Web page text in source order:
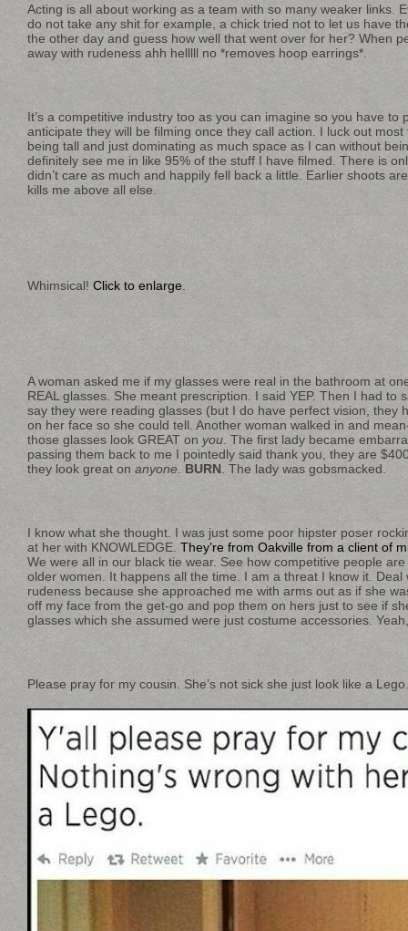
Acting is all about working as a team with so many weaker links.
do not take any shit for example, a chick tried not to let us have
the other day and guess how well that went over for her? When
away with rudeness ahh helllll no *removes hoop earrings*.
It’s a competitive industry too as you can imagine so you have to
anticipate they will be filming once they call action. I luck out
being tall and just dominating as much space as I can without
definitely see me in like 95% of the stuff I have filmed. There is
didn’t care as much and happily fell back a little. Earlier shoots
kills me above all else.
Whimsical! Click to enlarge
A woman asked me if my glasses were real in the bathroom at
REAL glasses. She meant prescription. I said YEP. Then I had to
say they were reading glasses (but I do have perfect vision, they
on her face so she could tell. Another woman walked in and
those glasses look GREAT on you . The first lady became
passing them back to me I pointedly said thank you, they are
they look great on anyone BURN . The lady was gobsmacked.
I know what she thought. I was just some poor hipster poser
at her with KNOWLEDGE. They’re from Oakville from a client of
We were all in our black tie wear. See how competitive people
older women. It happens all the time. I am a threat I know it. Deal
rudeness because she approached me with arms out as if she
off my face from the get-go and pop them on hers just to see if
glasses which she assumed were just costume accessories.
Please pray for my cousin. She’s not sick she just look like a Lego.